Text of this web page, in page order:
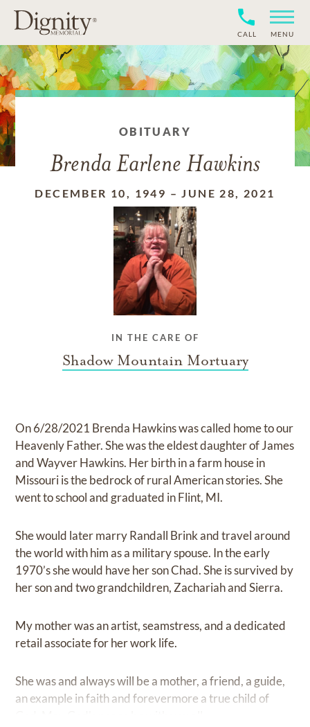
CALL MENU
OBITUARY
Brenda Earlene Hawkins
DECEMBER 10, 1949 –JUNE 28, 2021
IN THE CARE OF
Shadow Mountain Mortuary
On 6/28/2021 Brenda Hawkins was called home to our
Heavenly Father. She was the eldest daughter of James
and Wayver Hawkins. Her birth in a farm house in
Missouri is the bedrock of rural American stories. She
went to school and graduated in Flint, MI.
She would later marry Randall Brink and travel around
the world with him as a military spouse. In the early
1970’s she would have her son Chad. She is survived by
her son and two grandchildren, Zachariah and Sierra.
My mother was an artist, seamstress, and a dedicated
retail associate for her work life.
She was and always will be a mother, a friend, a guide,
an example in faith and forevermore a true child of